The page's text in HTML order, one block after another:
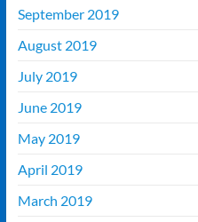
September 2019
August 2019
July 2019
June 2019
May 2019
April 2019
March 2019